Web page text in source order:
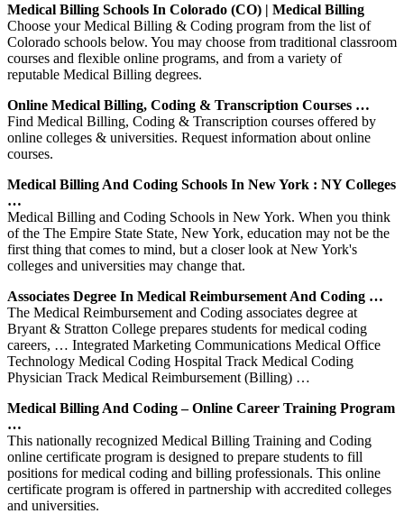
Medical Billing Schools In Colorado (CO) | Medical Billing
Choose your Medical Billing & Coding program from the list of
Colorado schools below. You may choose from traditional classroom
courses and flexible online programs, and from a variety of
reputable Medical Billing degrees.
Online Medical Billing, Coding & Transcription Courses …
Find Medical Billing, Coding & Transcription courses offered by
online colleges & universities. Request information about online
courses.
Medical Billing And Coding Schools In New York : NY Colleges
…
Medical Billing and Coding Schools in New York. When you think
of the The Empire State State, New York, education may not be the
first thing that comes to mind, but a closer look at New York's
colleges and universities may change that.
Associates Degree In Medical Reimbursement And Coding …
The Medical Reimbursement and Coding associates degree at
Bryant & Stratton College prepares students for medical coding
careers, … Integrated Marketing Communications Medical Office
Technology Medical Coding Hospital Track Medical Coding
Physician Track Medical Reimbursement (Billing) …
Medical Billing And Coding – Online Career Training Program
…
This nationally recognized Medical Billing Training and Coding
online certificate program is designed to prepare students to fill
positions for medical coding and billing professionals. This online
certificate program is offered in partnership with accredited colleges
and universities.